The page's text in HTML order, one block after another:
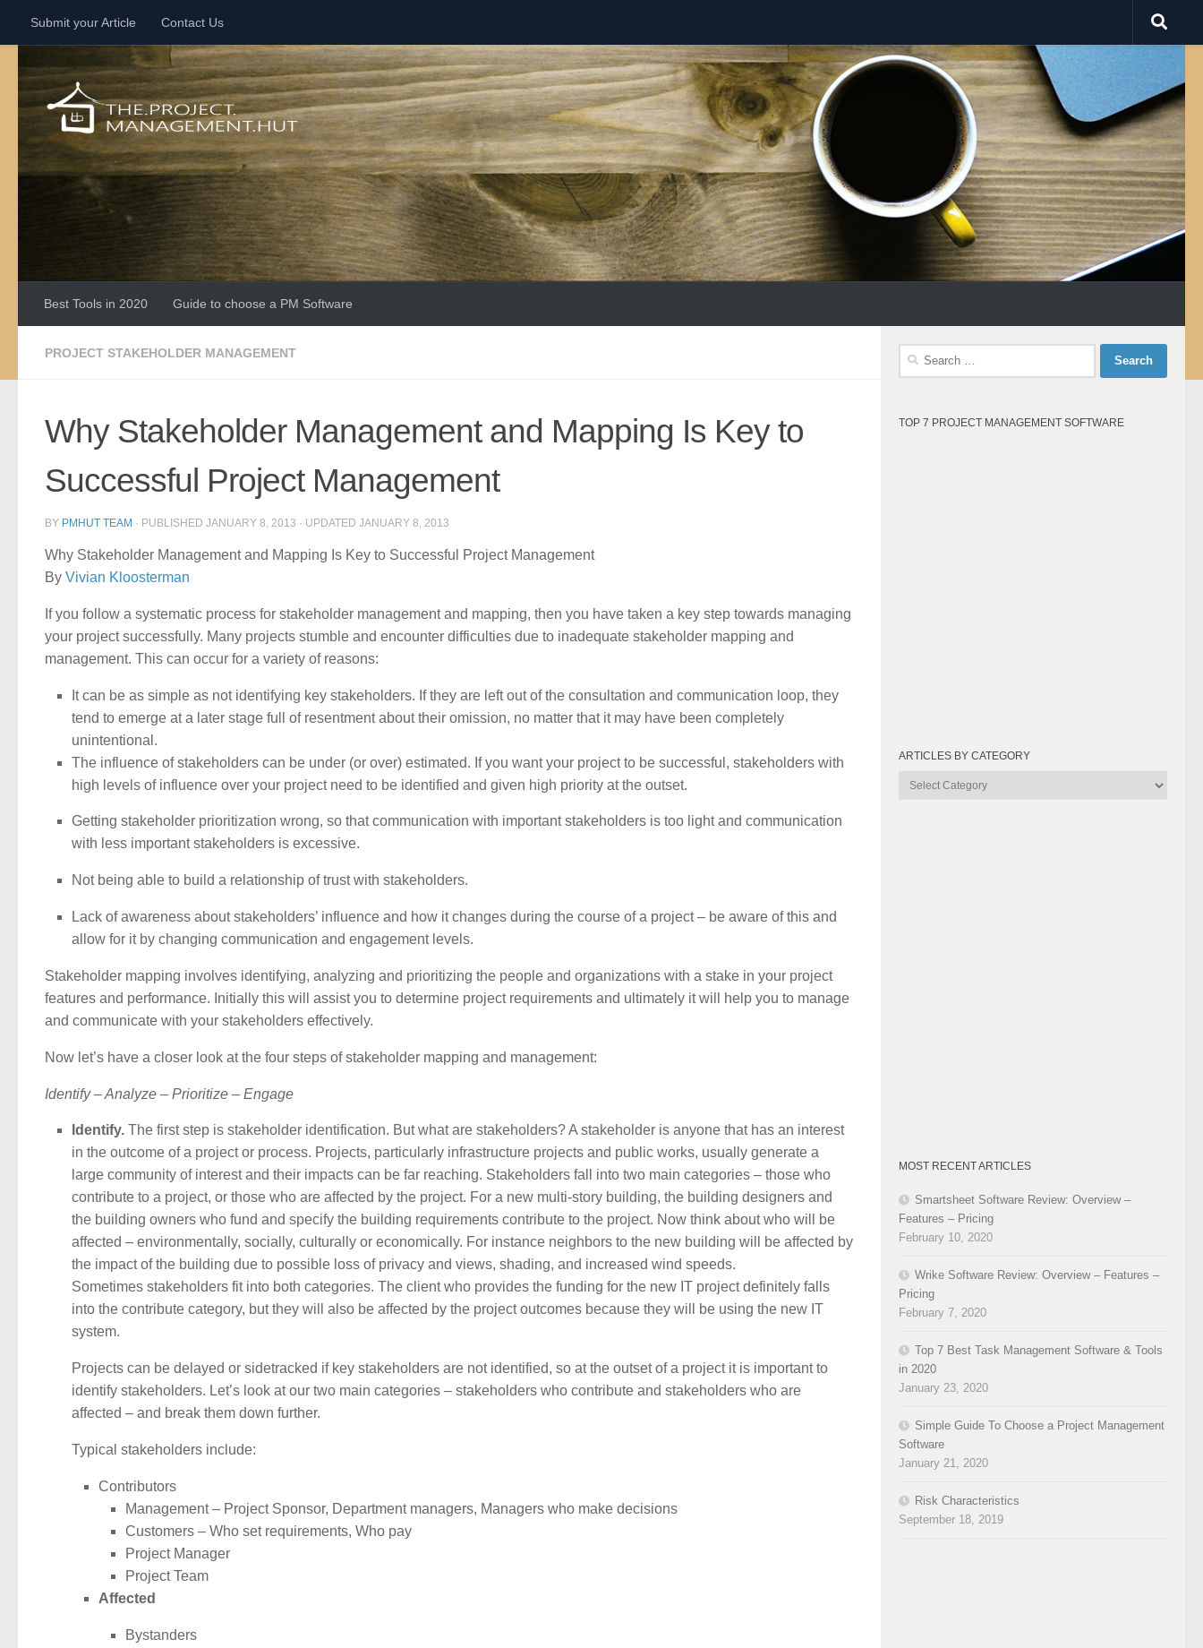
Skip to content
Submit your Article Contact Us
Best Tools in 2020 Guide to choose a PM Software
PROJECT STAKEHOLDER MANAGEMENT
Why Stakeholder Management and Mapping Is Key to
Successful Project Management
BY PMHUT TEAM · PUBLISHED JANUARY 8, 2013 · UPDATED JANUARY 8, 2013
Why Stakeholder Management and Mapping Is Key to Successful Project Management
By Vivian Kloosterman
If you follow a systematic process for stakeholder management and mapping, then you have taken a key step towards managing
your project successfully. Many projects stumble and encounter difficulties due to inadequate stakeholder mapping and
management. This can occur for a variety of reasons:
It can be as simple as not identifying key stakeholders. If they are left out of the consultation and communication loop, they
tend to emerge at a later stage full of resentment about their omission, no matter that it may have been completely
unintentional.
The influence of stakeholders can be under (or over) estimated. If you want your project to be successful, stakeholders with
high levels of influence over your project need to be identified and given high priority at the outset.
Getting stakeholder prioritization wrong, so that communication with important stakeholders is too light and communication
with less important stakeholders is excessive.
Not being able to build a relationship of trust with stakeholders.
Lack of awareness about stakeholders’ influence and how it changes during the course of a project – be aware of this and
allow for it by changing communication and engagement levels.
Stakeholder mapping involves identifying, analyzing and prioritizing the people and organizations with a stake in your project
features and performance. Initially this will assist you to determine project requirements and ultimately it will help you to manage
and communicate with your stakeholders effectively.
Now let’s have a closer look at the four steps of stakeholder mapping and management:
Identify – Analyze – Prioritize – Engage
Identify. The first step is stakeholder identification. But what are stakeholders? A stakeholder is anyone that has an interest
in the outcome of a project or process. Projects, particularly infrastructure projects and public works, usually generate a
large community of interest and their impacts can be far reaching. Stakeholders fall into two main categories – those who
contribute to a project, or those who are affected by the project. For a new multi-story building, the building designers and
the building owners who fund and specify the building requirements contribute to the project. Now think about who will be
affected – environmentally, socially, culturally or economically. For instance neighbors to the new building will be affected by
the impact of the building due to possible loss of privacy and views, shading, and increased wind speeds.
Sometimes stakeholders fit into both categories. The client who provides the funding for the new IT project definitely falls
into the contribute category, but they will also be affected by the project outcomes because they will be using the new IT
system.
Projects can be delayed or sidetracked if key stakeholders are not identified, so at the outset of a project it is important to
identify stakeholders. Let’s look at our two main categories – stakeholders who contribute and stakeholders who are
affected – and break them down further.
Typical stakeholders include:
Contributors
Management – Project Sponsor, Department managers, Managers who make decisions
Customers – Who set requirements, Who pay
Project Manager
Project Team
Affected
Bystanders
Search
TOP 7 PROJECT MANAGEMENT SOFTWARE
ARTICLES BY CATEGORY
Articles
MOST RECENT ARTICLES
Smartsheet Software Review: Overview –
Features – Pricing
February 10, 2020
Wrike Software Review: Overview – Features –
Pricing
February 7, 2020
Top 7 Best Task Management Software & Tools
in 2020
January 23, 2020
Simple Guide To Choose a Project Management
Software
January 21, 2020
Risk Characteristics
September 18, 2019